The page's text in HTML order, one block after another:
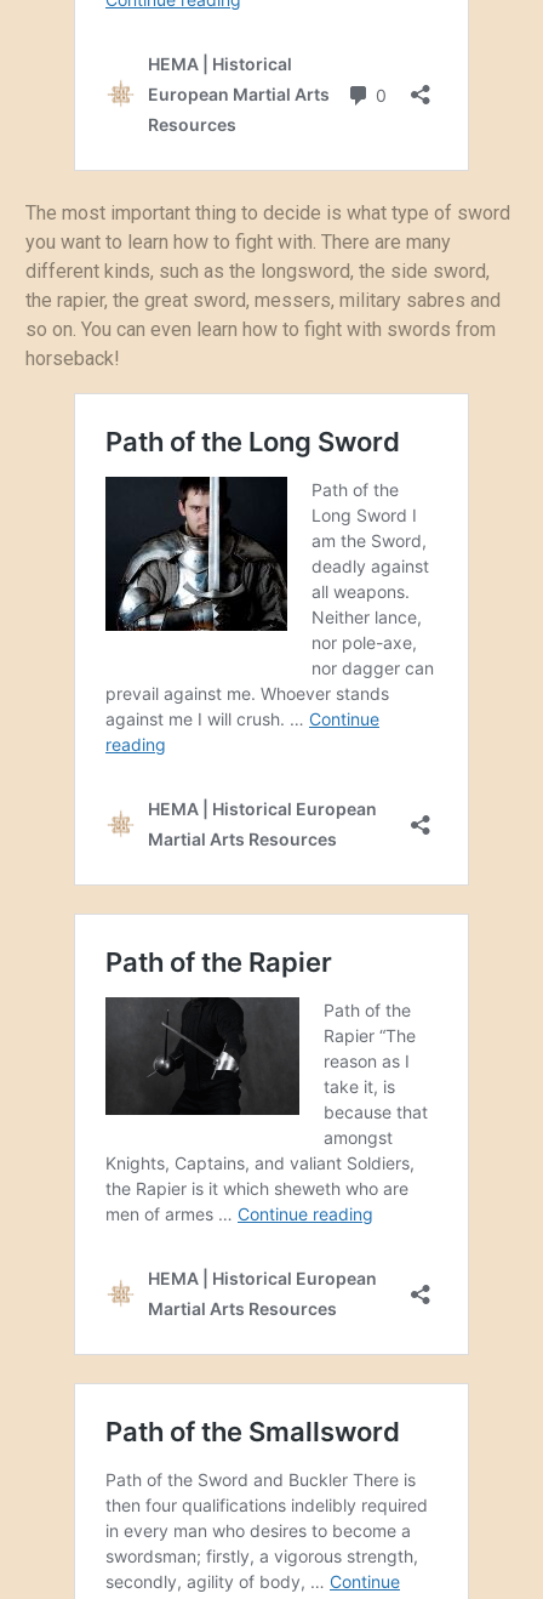
The most important thing to decide is what type of sword
you want to learn how to fight with. There are many
different kinds, such as the longsword, the side sword,
the rapier, the great sword, messers, military sabres and
so on. You can even learn how to fight with swords from
horseback!